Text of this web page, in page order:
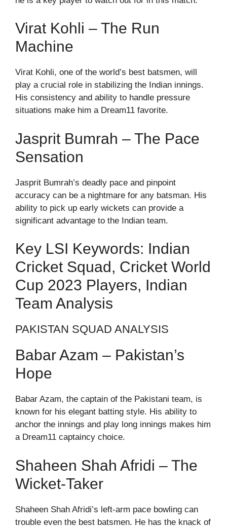
Virat Kohli – The Run
Machine
Virat Kohli, one of the world’s best batsmen, will
play a crucial role in stabilizing the Indian innings.
His consistency and ability to handle pressure
situations make him a Dream11 favorite.
Jasprit Bumrah – The Pace
Sensation
Jasprit Bumrah’s deadly pace and pinpoint
accuracy can be a nightmare for any batsman. His
ability to pick up early wickets can provide a
significant advantage to the Indian team.
Key LSI Keywords: Indian
Cricket Squad, Cricket World
Cup 2023 Players, Indian
Team Analysis
PAKISTAN SQUAD ANALYSIS
Babar Azam – Pakistan’s
Hope
Babar Azam, the captain of the Pakistani team, is
known for his elegant batting style. His ability to
anchor the innings and play long innings makes him
a Dream11 captaincy choice.
Shaheen Shah Afridi – The
Wicket-Taker
Shaheen Shah Afridi’s left-arm pace bowling can
trouble even the best batsmen. He has the knack of